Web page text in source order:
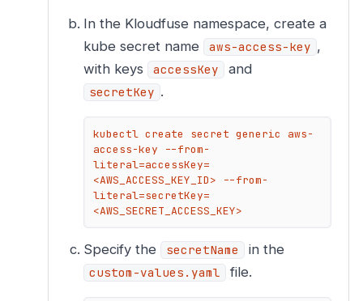
In the Kloudfuse namespace, create a
kube secret name
aws-access-key ,
with keys
accessKey and
secretKey .
kubectl create secret generic aws-
access-key --from-
literal=accessKey=
<AWS_ACCESS_KEY_ID> --from-
literal=secretKey=
<AWS_SECRET_ACCESS_KEY>
Specify the secretName in the
custom-values.yaml file.